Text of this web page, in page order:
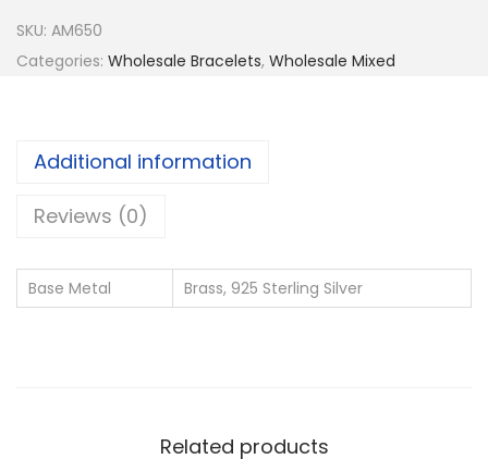
SKU: AM650
Categories: Wholesale Bracelets, Wholesale Mixed
Additional information
Reviews (0)
Base Metal Brass, 925 Sterling Silver
Related products